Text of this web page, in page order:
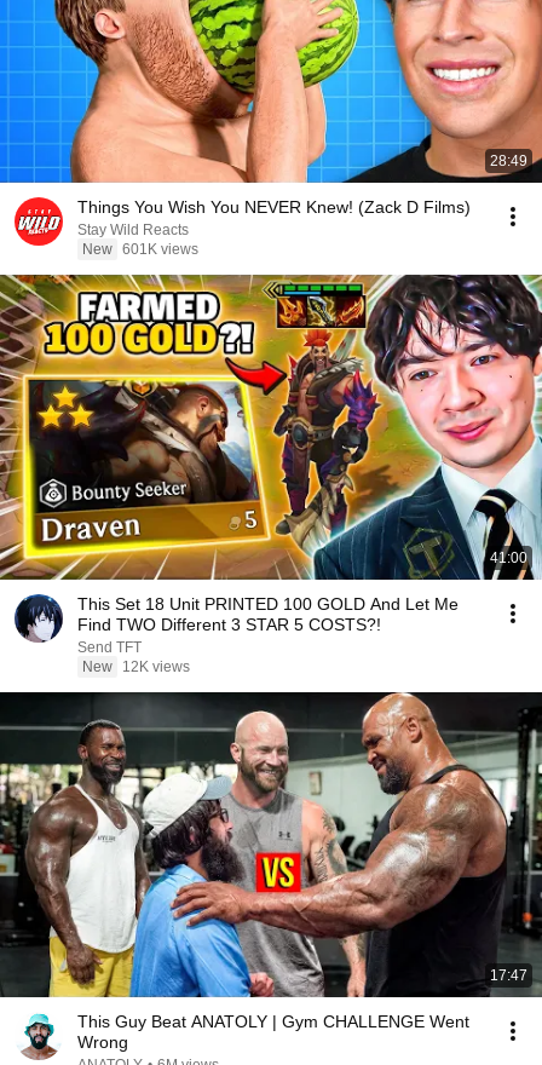
28:49
Things You Wish You NEVER Knew! (Zack D Films)
Stay Wild Reacts
New 601K views
41:00
This Set 18 Unit PRINTED 100 GOLD And Let Me
Find TWO Different 3 STAR 5 COSTS?!
Send TFT
New
12K views
17:47
This Guy Beat ANATOLY | Gym CHALLENGE Went
Wrong